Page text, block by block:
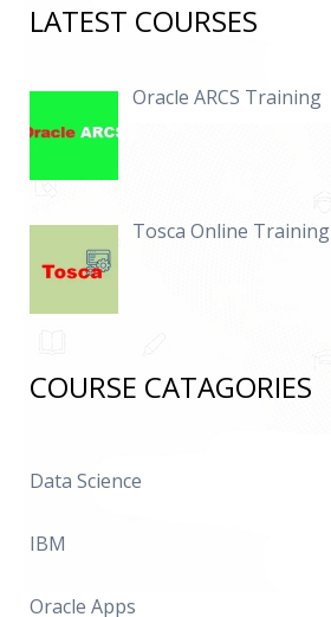
LATEST COURSES
Oracle ARCS Training
Tosca Online Training
COURSE CATAGORIES
Data Science
IBM
Oracle Apps